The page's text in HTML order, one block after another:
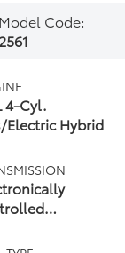
Model Code:
2561
4-Cyl.
Electric Hybrid